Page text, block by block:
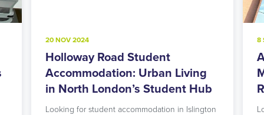
20 NOV 2024
Holloway Road Student
Accommodation: Urban Living
in North London’s Student Hub
Looking for student accommodation in Islington
8